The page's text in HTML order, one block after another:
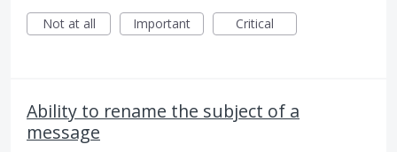
Not at all
Important Critical
Ability to rename the subject of a
message